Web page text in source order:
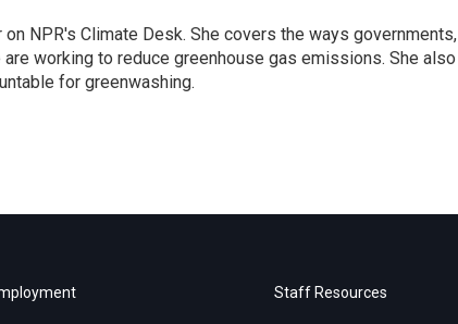
NPR's Climate Desk. She covers the ways governments,
working to reduce greenhouse gas emissions. She also
for greenwashing.
Staff Resources